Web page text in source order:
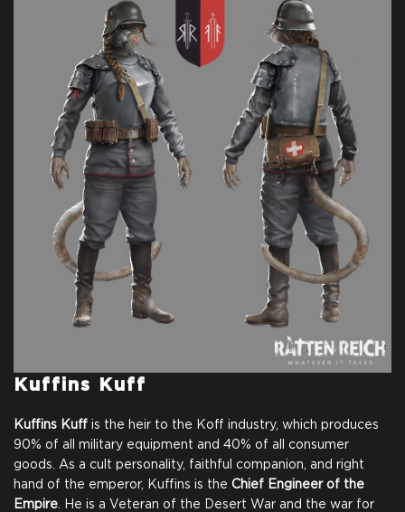
Full Game
Digital Game Copy on
Steam
Thank You From Our
Team
Name in Credits Comic for Backers
$25.00 +1250
Kuffins Kuff
Kuffins Kuff is the heir to the Koff industry, which produces
90% of all military equipment and 40% of all consumer
goods. As a cult personality, faithful companion, and right
hand of the emperor, Kuffins is the Chief Engineer of the
Empire . He is a Veteran of the Desert War and the war for